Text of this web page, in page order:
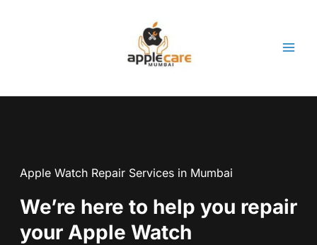
Apple Watch Repair Services in Mumbai
We’re here to help you repair
your Apple Watch